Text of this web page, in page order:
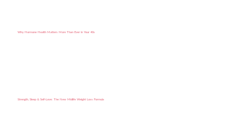
Why Hormone Health Matters More Than Ever in Your 40s
Strength, Sleep & Self-Love: The New Midlife Weight Loss Formula